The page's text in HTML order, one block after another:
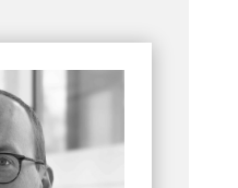
Max Biegler
as